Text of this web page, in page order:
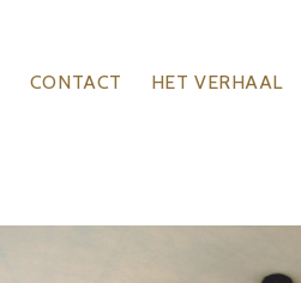
CONTACT HET VERHAAL